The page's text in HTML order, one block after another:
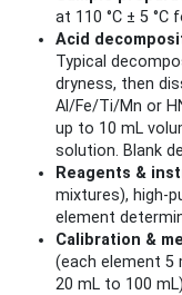
at 110 °C ± 5
Acid
Typical
dryness, then
Al/Fe/Ti/Mn or
up to 10 mL
solution. Blank
Reagents &
mixtures),
element
Calibration &
(each element 5
20 mL to 100